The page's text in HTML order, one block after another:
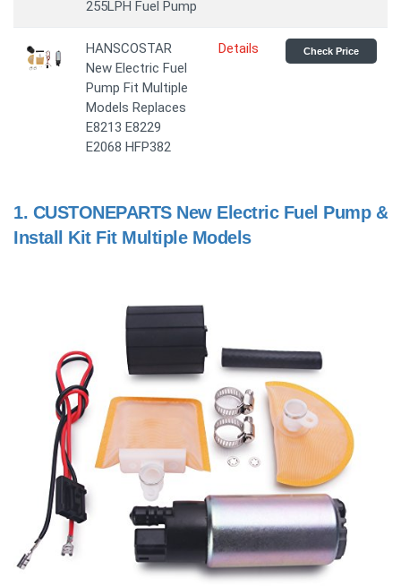
255LPH Fuel Pump
HANSCOSTAR
New Electric Fuel
Pump Fit Multiple
Models Replaces
E8213 E8229
E2068 HFP382
Details Check Price
1. CUSTONEPARTS New Electric Fuel Pump &
Install Kit Fit Multiple Models